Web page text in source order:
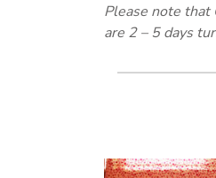
Please note that
are 2 – 5 days